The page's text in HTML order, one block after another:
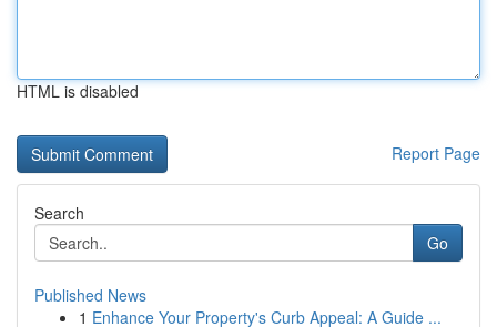
HTML is disabled
Report Page
Search
Go
Published News
1 Enhance Your Property's Curb Appeal: A Guide ...